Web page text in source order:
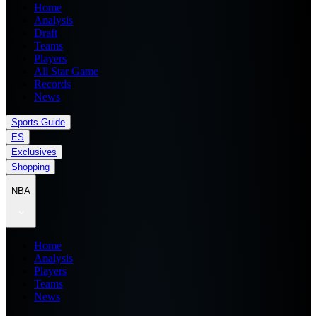
Home
Analysis
Draft
Teams
Players
All Star Game
Records
News
Sports Guide
ES
Exclusives
Shopping
NBA
Home
Analysis
Players
Teams
News